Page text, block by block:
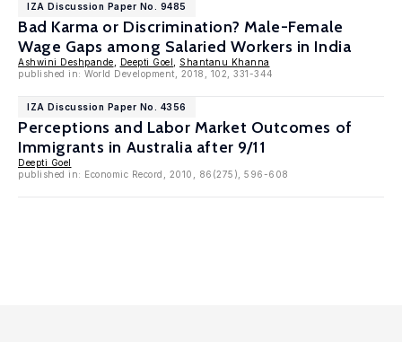
IZA Discussion Paper No. 9485
Bad Karma or Discrimination? Male-Female
Wage Gaps among Salaried Workers in India
Ashwini Deshpande Deepti Goel
Shantanu Khanna
published in: World Development, 2018, 102, 331-344
IZA Discussion Paper No. 4356
Perceptions and Labor Market Outcomes of
Immigrants in Australia after 9/11
Deepti Goel
published in: Economic Record, 2010, 86(275), 596-608